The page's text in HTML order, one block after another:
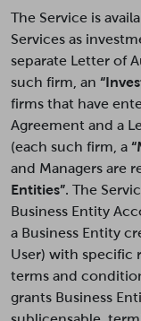
The Service is
Services as
separate Letter of
such firm, an
firms that have
Agreement and a
(each such firm, a
and Managers are
Entities”. The
Business Entity
a Business Entity
User) with specific
terms and
grants Business